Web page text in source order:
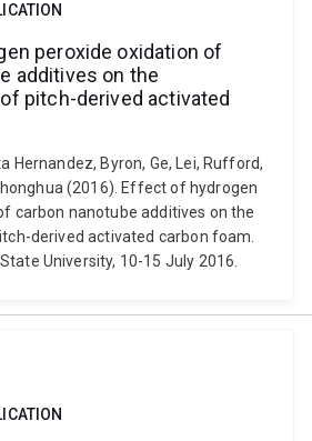
peroxide oxidation of
additives on the
pitch-derived activated
Hernandez, Byron, Ge, Lei, Rufford,
(2016). Effect of hydrogen
carbon nanotube additives on the
derived activated carbon foam.
University, 10-15 July 2016.